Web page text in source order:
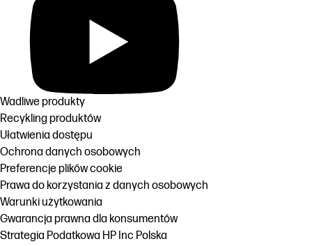
Wadliwe produkty
Recykling produktów
Ułatwienia dostępu
Ochrona danych osobowych
Preferencje plików cookie
Prawa do korzystania z danych osobowych
Warunki użytkowania
Gwarancja prawna dla konsumentów
Strategia Podatkowa HP Inc Polska